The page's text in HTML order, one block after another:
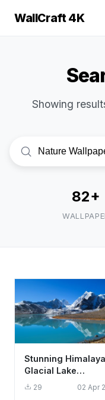
WallCraft 4K
Showing
82+
Stunning
Glacial Lake
Reflection
HD 4K Aesthetic
29 02 Apr